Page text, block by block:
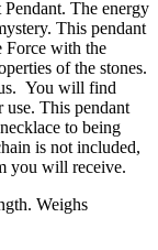
The energy
This pendant
Force with the
of the stones.
You will find
use. This pendant
to being
is not included,
you will receive.
Weighs